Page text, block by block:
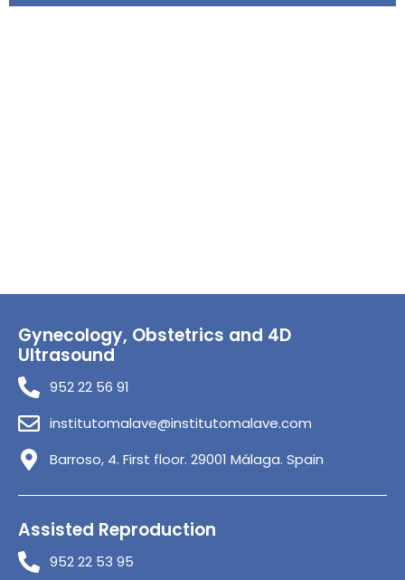
Gynecology, Obstetrics and 4D
Ultrasound
952 22 56 91
institutomalave@institutomalave.com
Barroso, 4. First floor. 29001 Málaga. Spain
Assisted Reproduction
952 22 53 95